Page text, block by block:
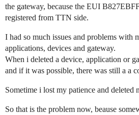
the gateway, because the EUI
registered from TTN side.
I had so much issues and problems with
applications, devices and gateway.
When i deleted a device, application or
and if it was possible, there was still a a
Sometime i lost my patience and deleted
So that is the problem now, beause